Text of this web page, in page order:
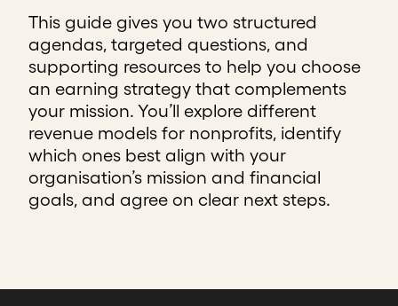
This guide gives you two structured
agendas, targeted questions, and
supporting resources to help you choose
an earning strategy that complements
your mission. You’ll explore different
revenue models for nonprofits, identify
which ones best align with your
organisation’s mission and financial
goals, and agree on clear next steps.